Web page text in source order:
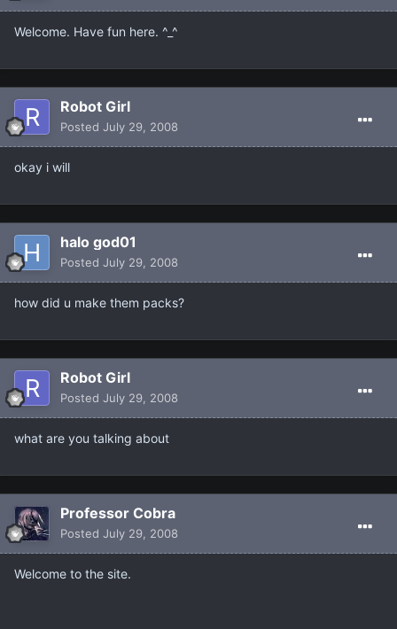
Welcome. Have fun here. ^_^
Robot Girl
Posted July 29, 2008
okay i will
halo god01
Posted July 29, 2008
how did u make them packs?
Robot Girl
Posted July 29, 2008
what are you talking about
Professor Cobra
Posted July 29, 2008
Welcome to the site.